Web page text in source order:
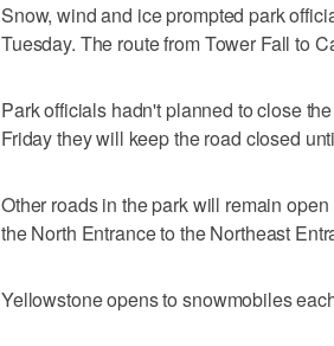
Snow, wind and ice prompted park
Tuesday. The route from Tower Fall to
Park officials hadn't planned to close
Friday they will keep the road closed
Other roads in the park will remain
the North Entrance to the Northeast
Yellowstone opens to snowmobiles